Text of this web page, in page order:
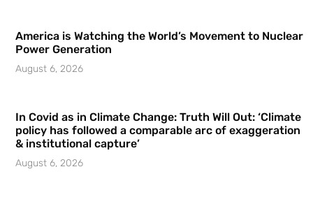
America is Watching the World’s Movement to Nuclear
Power Generation
August 6, 2026
In Covid as in Climate Change: Truth Will Out: ‘Climate
policy has followed a comparable arc of exaggeration
& institutional capture’
August 6, 2026